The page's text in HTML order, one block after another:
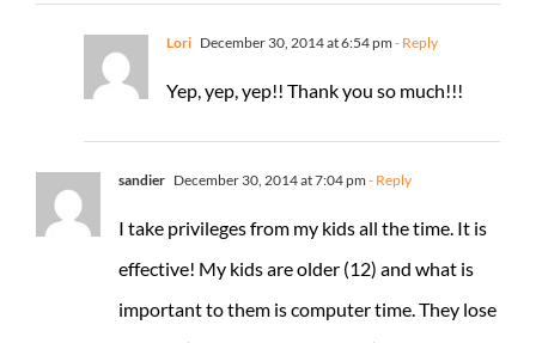
Lori December 30, 2014 at 6:54 pm - Reply
Yep, yep, yep!! Thank you so much!!!
sandier December 30, 2014 at 7:04 pm - Reply
I take privileges from my kids all the time. It is
effective! My kids are older (12) and what is
important to them is computer time. They lose